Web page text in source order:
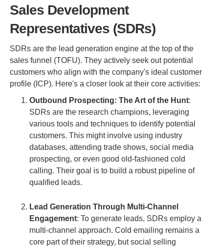
Sales Development
Representatives (SDRs)
SDRs are the lead generation engine at the top of the
sales funnel (TOFU). They actively seek out potential
customers who align with the company's ideal customer
profile (ICP). Here's a closer look at their core activities:
Outbound Prospecting: The Art of the Hunt:
SDRs are the research champions, leveraging
various tools and techniques to identify potential
customers. This might involve using industry
databases, attending trade shows, social media
prospecting, or even good old-fashioned cold
calling. Their goal is to build a robust pipeline of
qualified leads.
Lead Generation Through Multi-Channel
Engagement: To generate leads, SDRs employ a
multi-channel approach. Cold emailing remains a
core part of their strategy, but social selling